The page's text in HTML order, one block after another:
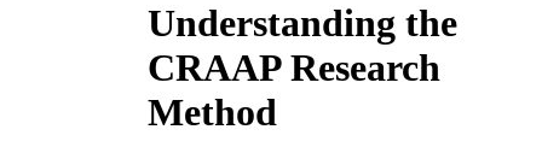
Understanding the
CRAAP Research
Method